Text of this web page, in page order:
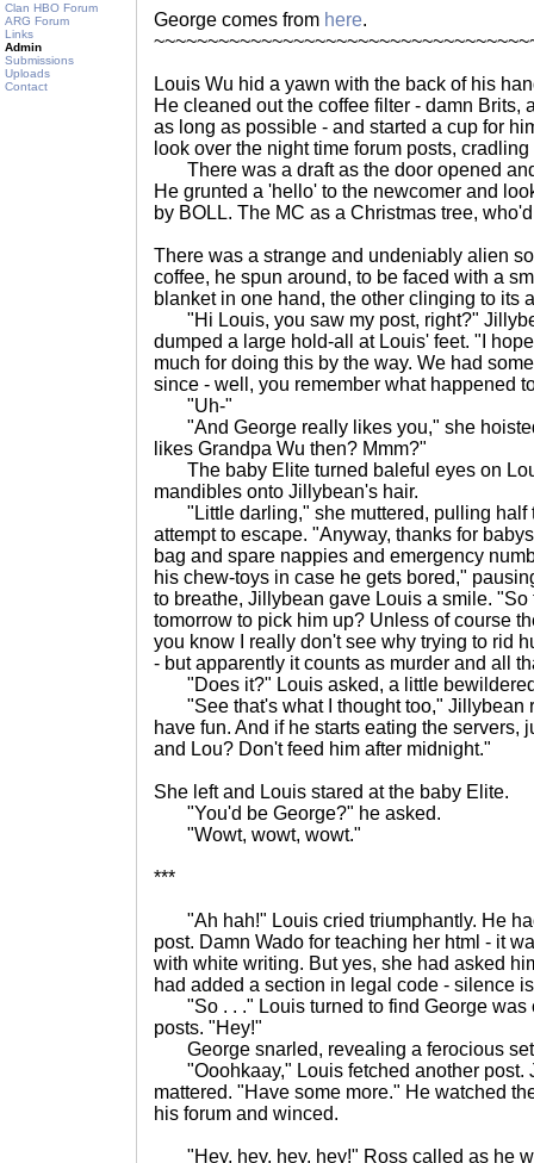
Clan HBO Forum
ARG Forum
Links
Admin
Submissions
Uploads
Contact
George comes from here.
Louis Wu hid a yawn with the back of his
He cleaned out the coffee filter - damn Brits,
as long as possible - and started a cup for
look over the night time forum posts,
There was a draft as the door opened
He grunted a 'hello' to the newcomer and
by BOLL. The MC as a Christmas tree,
There was a strange and undeniably alien
coffee, he spun around, to be faced with a
blanket in one hand, the other clinging to its
"Hi Louis, you saw my post, right?"
dumped a large hold-all at Louis' feet. "I
much for doing this by the way. We had
since - well, you remember what happened
"Uh-"
"And George really likes you," she
likes Grandpa Wu then? Mmm?"
The baby Elite turned baleful eyes on
mandibles onto Jillybean's hair.
"Little darling," she muttered, pulling half
attempt to escape. "Anyway, thanks for
bag and spare nappies and emergency
his chew-toys in case he gets bored,"
to breathe, Jillybean gave Louis a smile.
tomorrow to pick him up? Unless of course
you know I really don't see why trying to rid
- but apparently it counts as murder and all
"Does it?" Louis asked, a little
"See that's what I thought too," Jillybean
have fun. And if he starts eating the servers,
and Lou? Don't feed him after midnight."
She left and Louis stared at the baby Elite.
"You'd be George?" he asked.
"Wowt, wowt, wowt."
***
"Ah hah!" Louis cried triumphantly. He
post. Damn Wado for teaching her html - it
with white writing. But yes, she had asked
had added a section in legal code - silence
"So . . ." Louis turned to find George was
posts. "Hey!"
George snarled, revealing a ferocious set
"Ooohkaay," Louis fetched another post.
mattered. "Have some more." He watched
his forum and winced.
"Hey, hey, hey, hey!" Ross called as he